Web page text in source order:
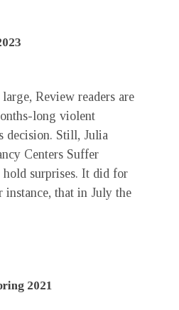
Review readers are
long violent
decision. Still, Julia
Centers Suffer
surprises. It did for
instance, that in July the
2021